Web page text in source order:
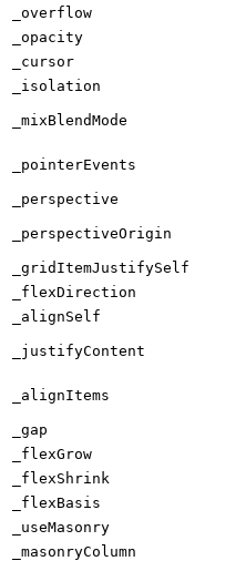
_overflow
_opacity
_cursor
_isolation
_mixBlendMode
_pointerEvents
_perspective
_perspectiveOrigin
_gridItemJustifySelf
_flexDirection
_alignSelf
_justifyContent
_alignItems
_gap
_flexGrow
_flexShrink
_flexBasis
_useMasonry
_masonryColumn